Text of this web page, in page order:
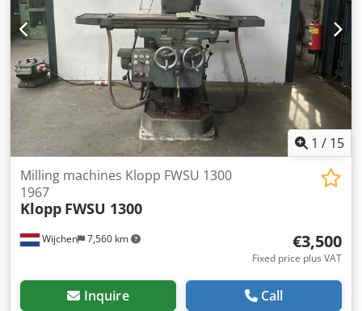
Table width [mm]: 600 - Tool holder: BT40 - Main spindle
power [kW]: 12.5 - Max. spindle speed [rpm]: 8000 -
Options: Chip conveyor, Tool magazine - └ Tool magazine
[pcs.]: 24 - Transport dimensions: 4200mm x 2300mm x
2500mm (l x w x h) - Transport weight [kg]: 5500kg -
Transport packages [pcs.]: 2 Financial information VAT: The
price shown is exclusive of VAT VAT/margin: VAT
deductible for entrepreneurs Delivery and trade-in always
possible for everything in the industrial sectors Lukas van
Rossum
1 / 15
Wijchen 7,560 km
Milling machines Klopp FWSU 1300
1967
Klopp FWSU 1300
€3,500
Fixed price plus VAT
Inquire Call